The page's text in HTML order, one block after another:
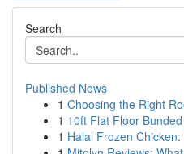
Search
Published News
1 Choosing the Right
1 10ft Flat Floor
1 Halal Frozen